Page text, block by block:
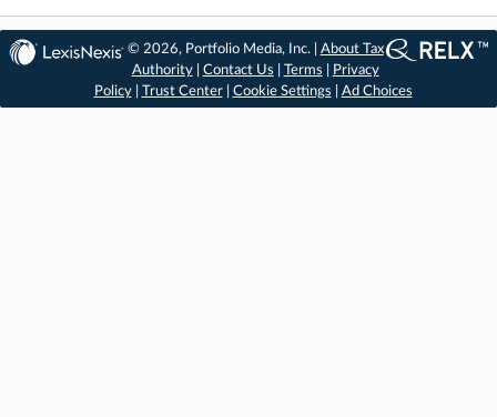
© 2026, Portfolio Media, Inc. | About Tax
Authority| Contact Us Terms
Privacy
Policy| Trust Center| Cookie Settings Ad Choices